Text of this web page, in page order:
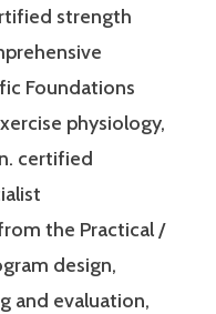
strength
Foundations
physiology,
certified
the Practical /
design,
and evaluation,